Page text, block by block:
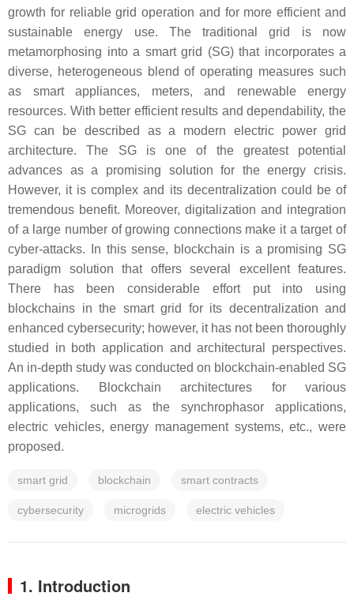
growth for reliable grid operation and for more efficient and
sustainable energy use. The traditional grid is now
metamorphosing into a smart grid (SG) that incorporates a
diverse, heterogeneous blend of operating measures such
as smart appliances, meters, and renewable energy
resources. With better efficient results and dependability, the
SG can be described as a modern electric power grid
architecture. The SG is one of the greatest potential
advances as a promising solution for the energy crisis.
However, it is complex and its decentralization could be of
tremendous benefit. Moreover, digitalization and integration
of a large number of growing connections make it a target of
cyber-attacks. In this sense, blockchain is a promising SG
paradigm solution that offers several excellent features.
There has been considerable effort put into using
blockchains in the smart grid for its decentralization and
enhanced cybersecurity; however, it has not been thoroughly
studied in both application and architectural perspectives.
An in-depth study was conducted on blockchain-enabled SG
applications. Blockchain architectures for various
applications, such as the synchrophasor applications,
electric vehicles, energy management systems, etc., were
proposed.
smart grid blockchain smart contracts
cybersecurity microgrids electric vehicles
1. Introduction